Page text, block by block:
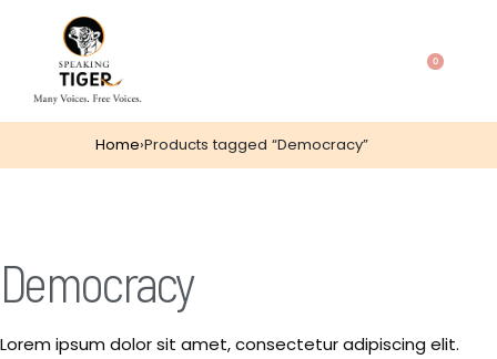
0
Home›Products tagged “Democracy”
Democracy
Lorem ipsum dolor sit amet, consectetur adipiscing elit.